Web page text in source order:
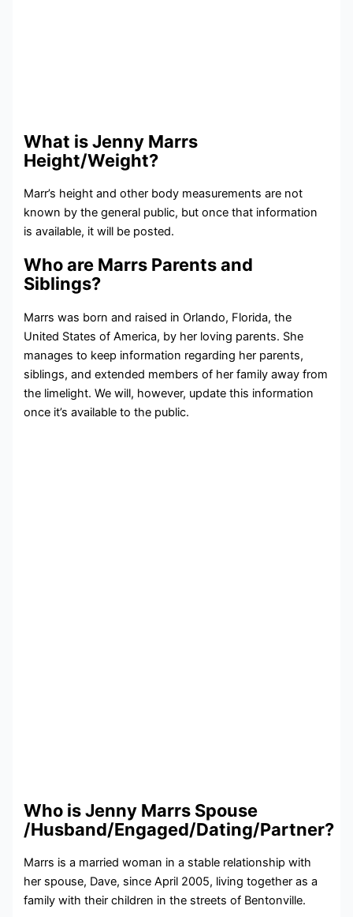
What is Jenny Marrs
Height/Weight?
Marr’s height and other body measurements are not
known by the general public, but once that information
is available, it will be posted.
Who are Marrs Parents and
Siblings?
Marrs was born and raised in Orlando, Florida, the
United States of America, by her loving parents. She
manages to keep information regarding her parents,
siblings, and extended members of her family away from
the limelight. We will, however, update this information
once it’s available to the public.
Who is Jenny Marrs Spouse
/Husband/Engaged/Dating/Partner?
Marrs is a married woman in a stable relationship with
her spouse, Dave, since April 2005, living together as a
family with their children in the streets of Bentonville.